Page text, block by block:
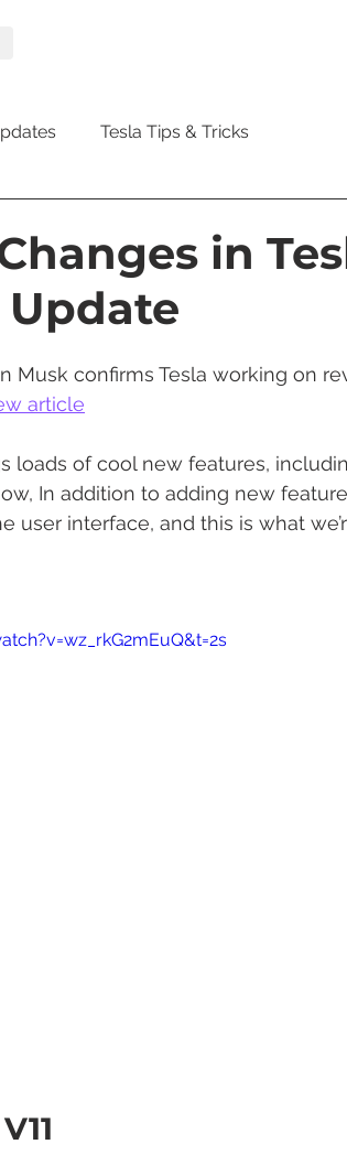
Tesla Tips & Tricks
Musk Tesla Semi
Updates
in
Update
Musk confirms Tesla working on
article
loads of cool new features,
In addition to adding new
user interface, and this is what